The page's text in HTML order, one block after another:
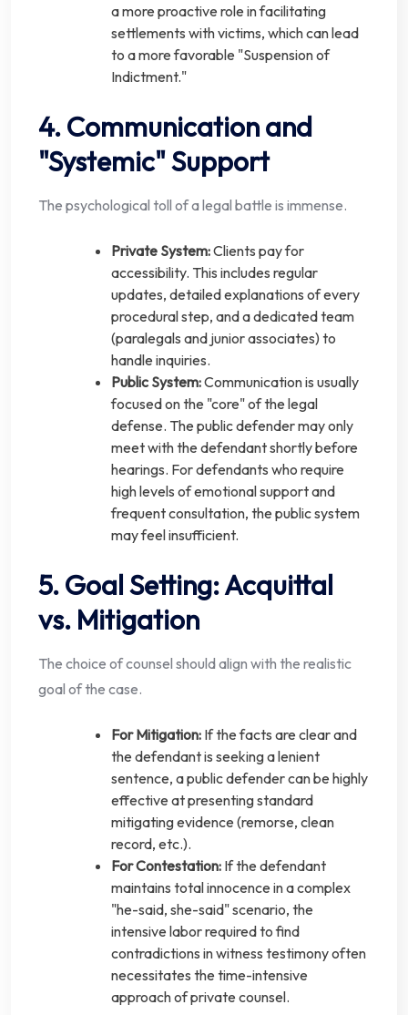
a more proactive role in facilitating
settlements with victims, which can lead
to a more favorable "Suspension of
Indictment."
4. Communication and
"Systemic" Support
The psychological toll of a legal battle is immense.
Private System:Clients pay for
accessibility. This includes regular
updates, detailed explanations of every
procedural step, and a dedicated team
(paralegals and junior associates) to
handle inquiries.
Public System:Communication is usually
focused on the "core" of the legal
defense. The public defender may only
meet with the defendant shortly before
hearings. For defendants who require
high levels of emotional support and
frequent consultation, the public system
may feel insufficient.
5. Goal Setting: Acquittal
vs. Mitigation
The choice of counsel should align with the realistic
goal of the case.
For Mitigation: If the facts are clear and
the defendant is seeking a lenient
sentence, a public defender can be highly
effective at presenting standard
mitigating evidence (remorse, clean
record, etc.).
For Contestation: If the defendant
maintains total innocence in a complex
"he-said, she-said" scenario, the
intensive labor required to find
contradictions in witness testimony often
necessitates the time-intensive
approach of private counsel.